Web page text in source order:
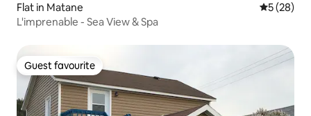
Flat in Matane 5 out of 5
5 (28)
L'imprenable - Sea View & Spa
Guest favourite
Guest favourite